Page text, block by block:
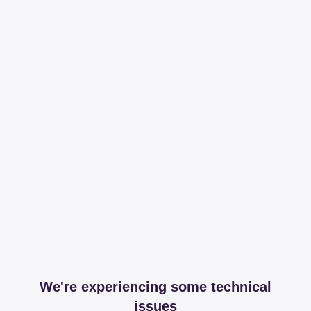
We're experiencing some technical
issues